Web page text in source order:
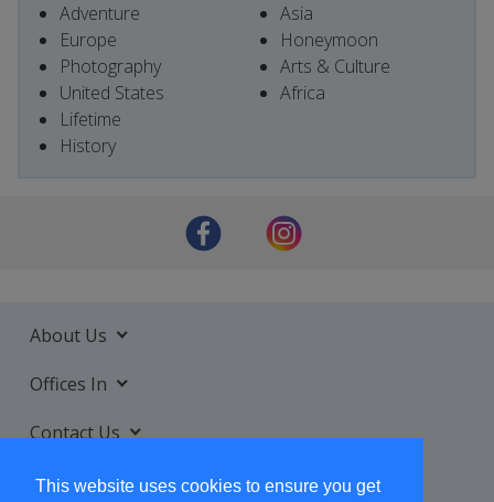
This website uses cookies to ensure you get
Adventure
Europe
Photography
United States
Lifetime
History
Asia
Honeymoon
Arts & Culture
Africa
About Us
Offices In
Contact Us
Services